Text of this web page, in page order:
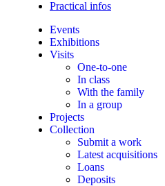
Practical infos
Events
Exhibitions
Visits
One-to-one
In class
With the family
In a group
Projects
Collection
Submit a work
Latest acquisitions
Loans
Deposits